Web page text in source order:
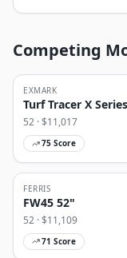
Competing
EXMARK
Turf Tracer X
52 · $11,017
75 Score
FERRIS
FW45 52"
52 · $11,109
71 Score